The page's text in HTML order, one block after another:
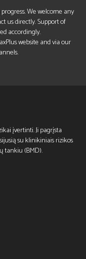
We welcome any
us directly. Support of
accordingly.
website and via our
įvertinti. Ji pagrįsta
su klinikiniais rizikos
tankiu (BMD).